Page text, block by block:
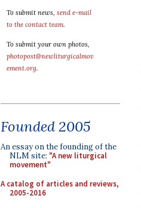
To submit news, send e-mail
to the contact team.
To submit your own photos,
photopost@newliturgicalmov
ement.org.
Founded 2005
An essay on the founding of the
NLM site: "A new liturgical
movement"
A catalog of articles and reviews,
2005-2016